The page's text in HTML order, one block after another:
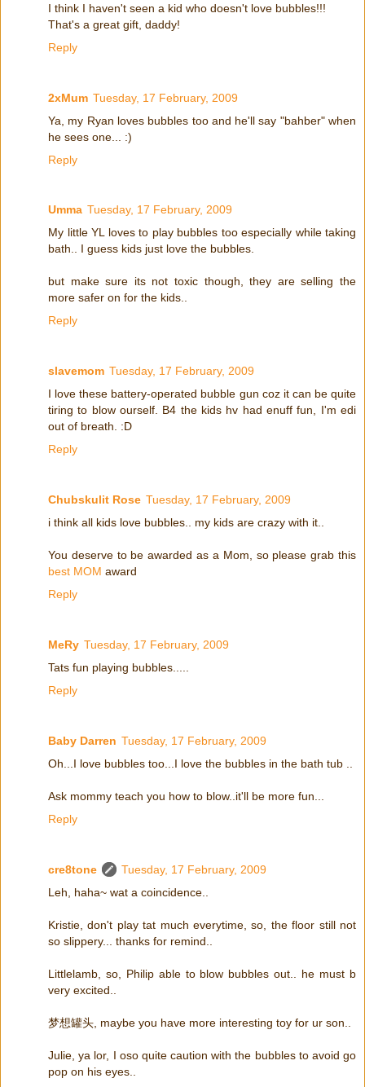
I think I haven't seen a kid who doesn't love bubbles!!!
That's a great gift, daddy!
Reply
2xMum Tuesday, 17 February, 2009
Ya, my Ryan loves bubbles too and he'll say "bahber" when
he sees one... :)
Reply
Umma Tuesday, 17 February, 2009
My little YL loves to play bubbles too especially while taking
bath.. I guess kids just love the bubbles.
but make sure its not toxic though, they are selling the
more safer on for the kids..
Reply
slavemom Tuesday, 17 February, 2009
I love these battery-operated bubble gun coz it can be quite
tiring to blow ourself. B4 the kids hv had enuff fun, I'm edi
out of breath. :D
Reply
Chubskulit Rose Tuesday, 17 February, 2009
i think all kids love bubbles.. my kids are crazy with it..
You deserve to be awarded as a Mom, so please grab this
best MOM award
Reply
MeRy Tuesday, 17 February, 2009
Tats fun playing bubbles.....
Reply
Baby Darren Tuesday, 17 February, 2009
Oh...I love bubbles too...I love the bubbles in the bath tub ..
Ask mommy teach you how to blow..it'll be more fun...
Reply
cre8tone
Tuesday, 17 February, 2009
Leh, haha~ wat a coincidence..
Kristie, don't play tat much everytime, so, the floor still not
so slippery... thanks for remind..
Littlelamb, so, Philip able to blow bubbles out.. he must b
very excited..
梦想罐头, maybe you have more interesting toy for ur son..
Julie, ya lor, I oso quite caution with the bubbles to avoid go
pop on his eyes..